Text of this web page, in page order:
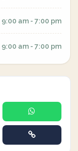
9:00 am - 7:00 pm
9:00 am - 7:00 pm